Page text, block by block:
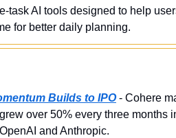
task AI tools designed to help
for better daily planning.
Builds to IPO - Cohere
over 50% every three months
and Anthropic.